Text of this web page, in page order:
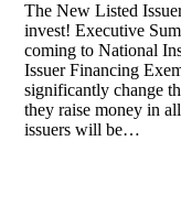
The New Listed
invest! Executive
coming to National
Issuer Financing
significantly change
they raise money in
issuers will be…